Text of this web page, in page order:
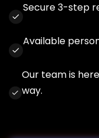
Secure 3-step
Available
Our team is
way.